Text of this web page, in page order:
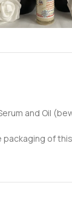
and Oil
packaging of